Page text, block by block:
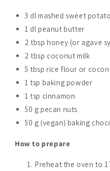
3 dl mashed sweet potato
1 dl peanut butter
2 tbsp honey (or agave
2 tbsp coconut milk
5 tbsp rice flour or
1 tsp baking powder
1 tsp cinnamon
50 g pecan nuts
50 g (vegan) baking
How to prepare
Preheat the oven to